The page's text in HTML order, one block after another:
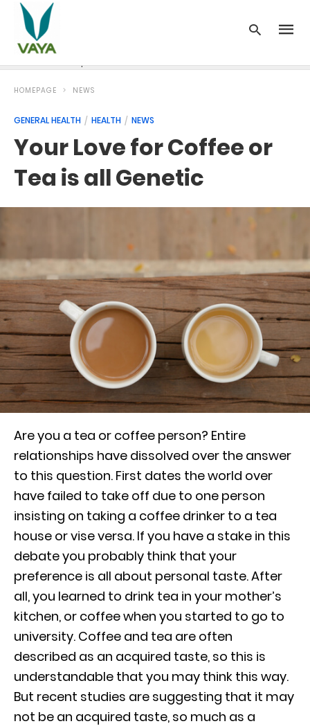
HOMEPAGE NEWS
GENERAL HEALTH HEALTH NEWS
Your Love for Coffee or
Tea is all Genetic
Are you a tea or coffee person? Entire
relationships have dissolved over the answer
to this question. First dates the world over
have failed to take off due to one person
insisting on taking a coffee drinker to a tea
house or vise versa. If you have a stake in this
debate you probably think that your
preference is all about personal taste. After
all, you learned to drink tea in your mother’s
kitchen, or coffee when you started to go to
university. Coffee and tea are often
described as an acquired taste, so this is
understandable that you may think this way.
But recent studies are suggesting that it may
not be an acquired taste, so much as a